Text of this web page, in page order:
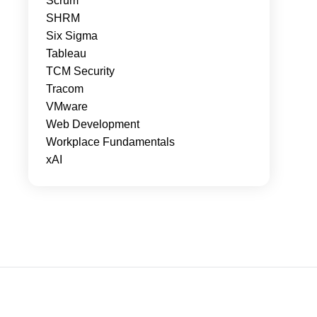
SHRM
Six Sigma
Tableau
TCM Security
Tracom
VMware
Web Development
Workplace Fundamentals
xAI